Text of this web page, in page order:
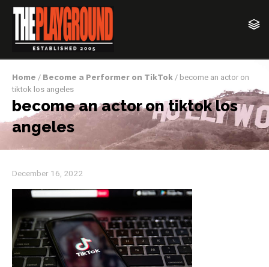
Home / Become a Performer on TikTok / become an actor on
tiktok los angeles
become an actor on tiktok los
angeles
December 16, 2022